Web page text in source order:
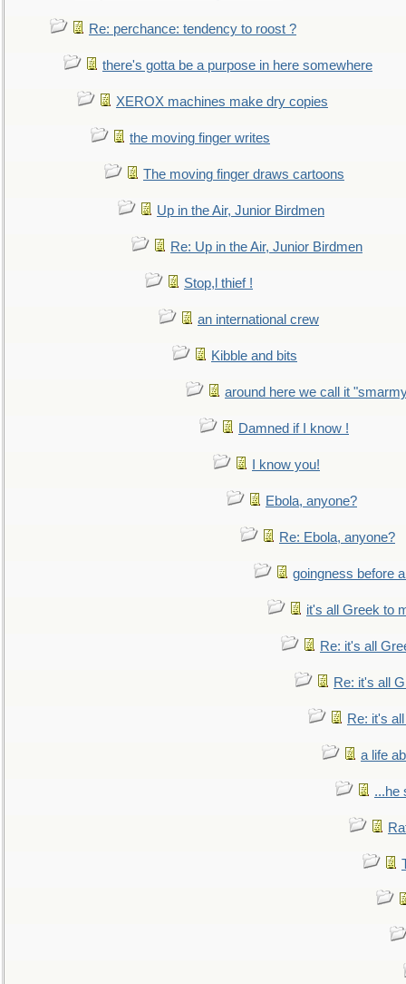
Re: perchance: tendency to roost ?
there's gotta be a purpose in here somewhere
XEROX machines make dry copies
the moving finger writes
The moving finger draws cartoons
Up in the Air, Junior Birdmen
Re: Up in the Air, Junior Birdmen
Stop,l thief !
an international crew
Kibble and bits
around here we call it
Damned if I know !
I know you!
Ebola, anyone?
Re: Ebola, anyone?
goingness before
it's all Greek to
Re: it's all
Re: it's all
Re: it's
a life
...he